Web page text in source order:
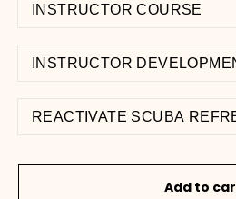
INSTRUCTOR COURSE
INSTRUCTOR
REACTIVATE SCUBA
Add to